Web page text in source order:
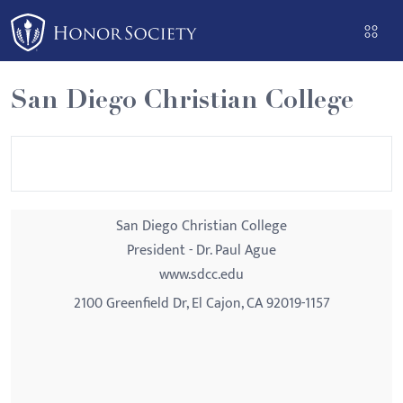
Please
note:
This
website
includes
an
San Diego Christian College
San Diego Christian College
President - Dr. Paul Ague
www.sdcc.edu
2100 Greenfield Dr, El Cajon, CA 92019-1157